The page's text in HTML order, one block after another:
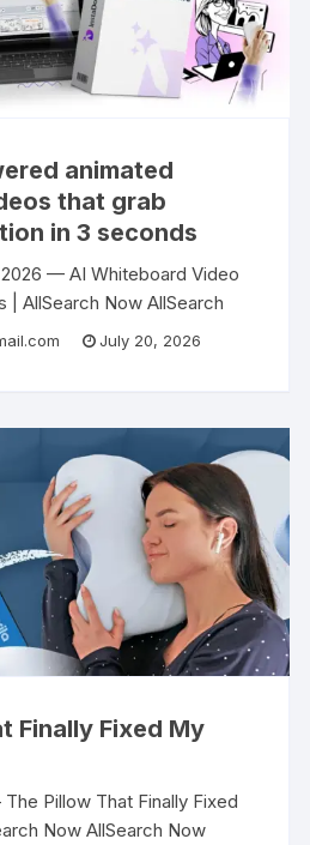
animated
that grab
in 3 seconds
— AI Whiteboard Video
| AllSearch Now AllSearch
AI Video Software
July 20, 2026
Finally Fixed My
Pillow That Finally Fixed
Now AllSearch Now